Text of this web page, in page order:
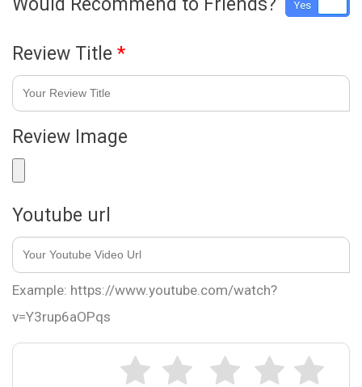
Yes
Review Title *
Review Image
Youtube url
Example: https://www.youtube.com/watch?
v=Y3rup6aOPqs